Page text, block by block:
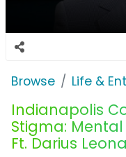
Browse Life &
Indianapolis
Stigma: Mental
Ft. Darius